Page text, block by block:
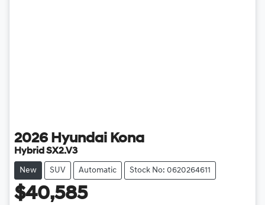
2026 Hyundai Kona
Hybrid SX2.V3
New SUV Automatic Stock No: 0620264611
$40,585